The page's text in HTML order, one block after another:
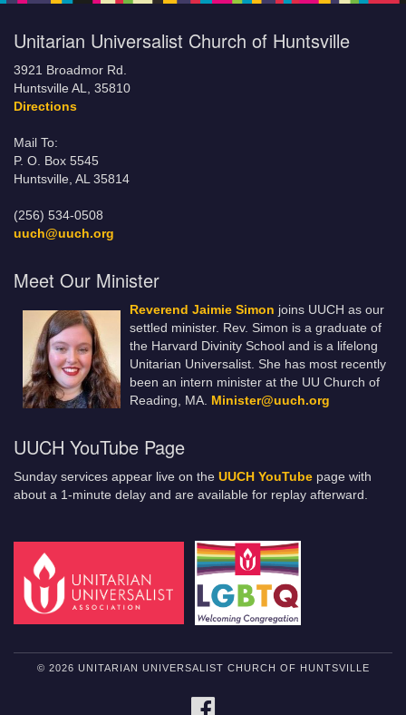
Unitarian Universalist Church of Huntsville
3921 Broadmor Rd.
Huntsville AL, 35810
Directions
Mail To:
P. O. Box 5545
Huntsville, AL 35814
(256) 534-0508
uuch@uuch.org
Meet Our Minister
Reverend Jaimie Simon joins UUCH as our
settled minister. Rev. Simon is a graduate of
the Harvard Divinity School and is a lifelong
Unitarian Universalist. She has most recently
been an intern minister at the UU Church of
Reading, MA. Minister@uuch.org
UUCH YouTube Page
Sunday services appear live on the UUCH YouTube page with
about a 1-minute delay and are available for replay afterward.
© 2026 UNITARIAN UNIVERSALIST CHURCH OF HUNTSVILLE